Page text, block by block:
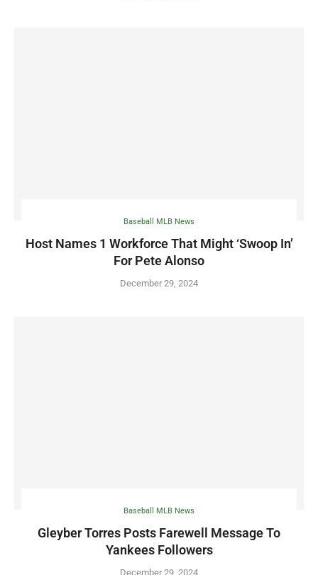
Baseball MLB News
Host Names 1 Workforce That Might ‘Swoop In’
For Pete Alonso
December 29, 2024
Baseball MLB News
Gleyber Torres Posts Farewell Message To
Yankees Followers
December 29, 2024